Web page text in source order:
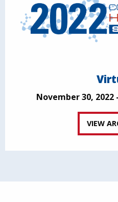
November 30, 2022
VIEW